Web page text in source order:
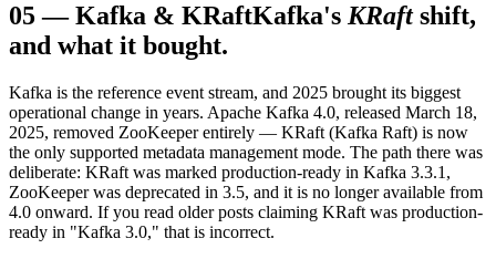
05—Kafka & KRaftKafka's KRaft shift,
and what it bought.
Kafka is the reference event stream, and 2025 brought its biggest
operational change in years. Apache Kafka 4.0, released March 18,
2025, removed ZooKeeper entirely — KRaft (Kafka Raft) is now
the only supported metadata management mode. The path there was
deliberate: KRaft was marked production-ready in Kafka 3.3.1,
ZooKeeper was deprecated in 3.5, and it is no longer available from
4.0 onward. If you read older posts claiming KRaft was production-
ready in "Kafka 3.0," that is incorrect.